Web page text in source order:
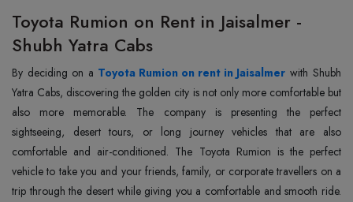
Toyota Rumion on Rent in Jaisalmer -
Shubh Yatra Cabs
By‍‌‍‍‌‍‌‍‍‌ deciding on a Toyota Rumion on rent in Jaisalmer with Shubh
Yatra Cabs, discovering the golden city is not only more comfortable but
also more memorable. The company is presenting the perfect
sightseeing, desert tours, or long journey vehicles that are also
comfortable and air-conditioned. The Toyota Rumion is the perfect
vehicle to take you and your friends, family, or corporate travellers on a
trip through the desert while giving you a comfortable and smooth ride.